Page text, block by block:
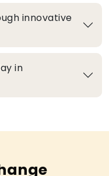
innovative
in